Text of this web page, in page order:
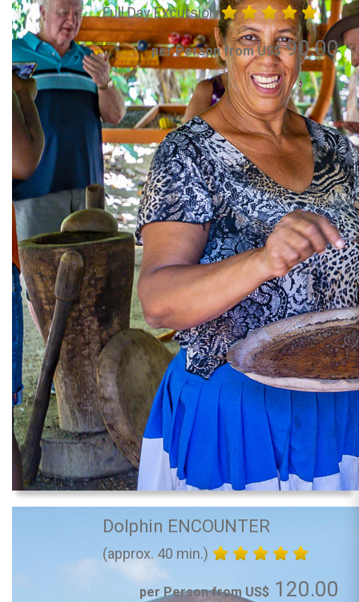
Full Day Excursion
per Person from US$90.00
Dolphin ENCOUNTER
(approx. 40 min.)
per Person from US$ 120.00